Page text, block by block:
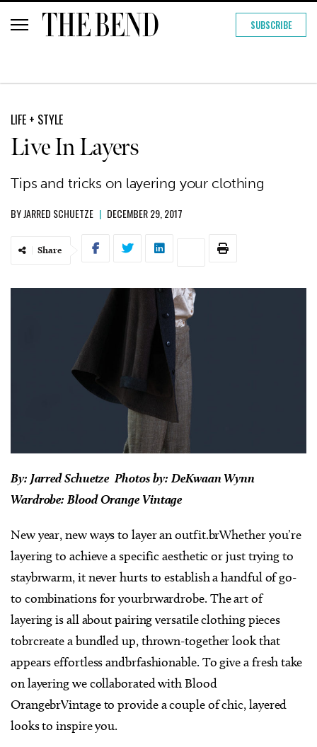
SUBSCRIBE
LIFE + STYLE
Live In Layers
Tips and tricks on layering your clothing
BYJARRED SCHUETZE | DECEMBER 29, 2017
Share
By: Jarred Schuetze Photos by: DeKwaan Wynn
Wardrobe: Blood Orange Vintage
New year, new ways to layer an outfit.brWhether you’re
layering to achieve a specific aesthetic or just trying to
staybrwarm, it never hurts to establish a handful of go-
to combinations for yourbrwardrobe. The art of
layering is all about pairing versatile clothing pieces
tobrcreate a bundled up, thrown-together look that
appears effortless andbrfashionable. To give a fresh take
on layering we collaborated with Blood
OrangebrVintage to provide a couple of chic, layered
looks to inspire you.